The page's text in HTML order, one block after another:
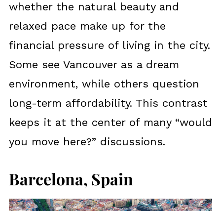
whether the natural beauty and
relaxed pace make up for the
financial pressure of living in the city.
Some see Vancouver as a dream
environment, while others question
long-term affordability. This contrast
keeps it at the center of many “would
you move here?” discussions.
Barcelona, Spain